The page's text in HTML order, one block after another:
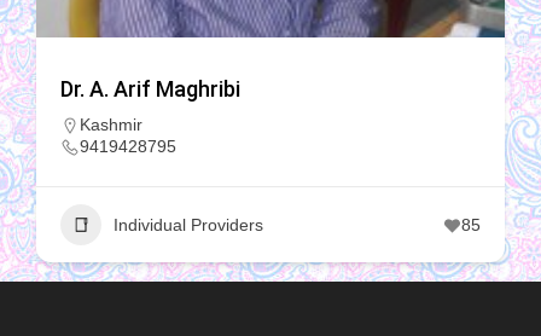
Dr. A. Arif Maghribi
Kashmir
9419428795
Individual Providers 85